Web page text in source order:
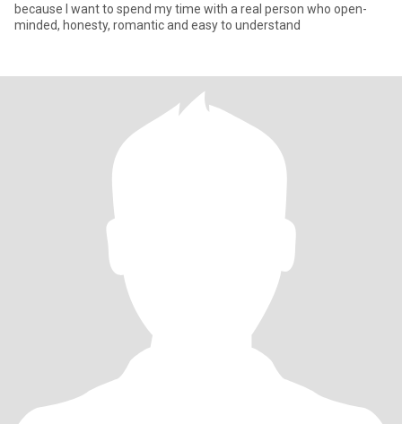
because I want to spend my time with a real person who open-
minded, honesty, romantic and easy to understand